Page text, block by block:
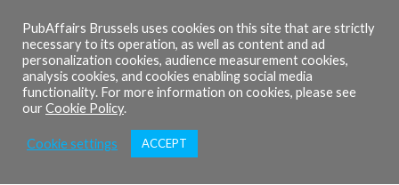
Fellowships
Privacy Policy
Cookie Policy
PubAffairs Brussels uses cookies on this site that are strictly
necessary to its operation, as well as content and ad
personalization cookies, audience measurement cookies,
analysis cookies, and cookies enabling social media
functionality. For more information on cookies, please see
ourCookie Policy.
Cookie settings ACCEPT